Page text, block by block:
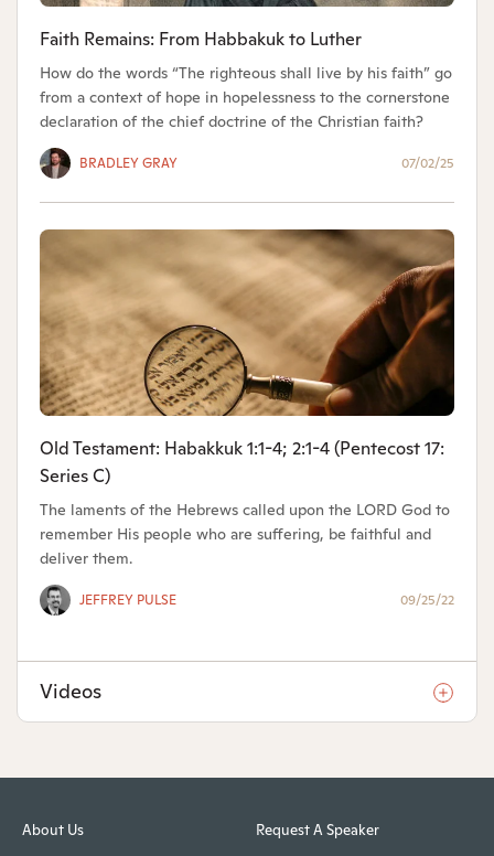
Faith Remains: From Habbakuk to Luther
How do the words “The righteous shall live by his faith” go
from a context of hope in hopelessness to the cornerstone
declaration of the chief doctrine of the Christian faith?
BRADLEY GRAY 07/02/25
Old Testament: Habakkuk 1:1-4; 2:1-4 (Pentecost 17:
Series C)
The laments of the Hebrews called upon the LORD God to
remember His people who are suffering, be faithful and
deliver them.
JEFFREY PULSE 09/25/22
Videos
About Us Request A Speaker